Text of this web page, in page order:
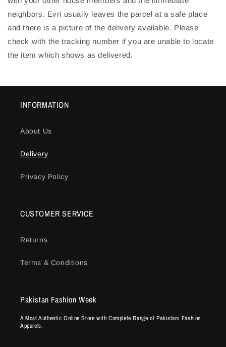
neighbors. Evri usually leaves the parcel at a safe place
and there is a picture of the delivery available. Please
check with the tracking number if you are unable to locate
the item which shows as delivered.
INFORMATION
About Us
Delivery
Privacy Policy
CUSTOMER SERVICE
Returns
Terms & Conditions
Pakistan Fashion Week
A Most Authentic Online Store with Complete Range of Pakistani Fashion
Apparels.